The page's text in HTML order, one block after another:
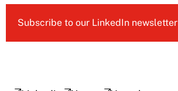
Subscribe to our LinkedIn newsletter